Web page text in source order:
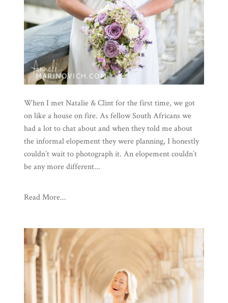
When I met Natalie & Clint for the first time, we got
on like a house on fire. As fellow South Africans we
had a lot to chat about and when they told me about
the informal elopement they were planning, I honestly
couldn’t wait to photograph it. An elopement couldn’t
be any more different...
Read More...